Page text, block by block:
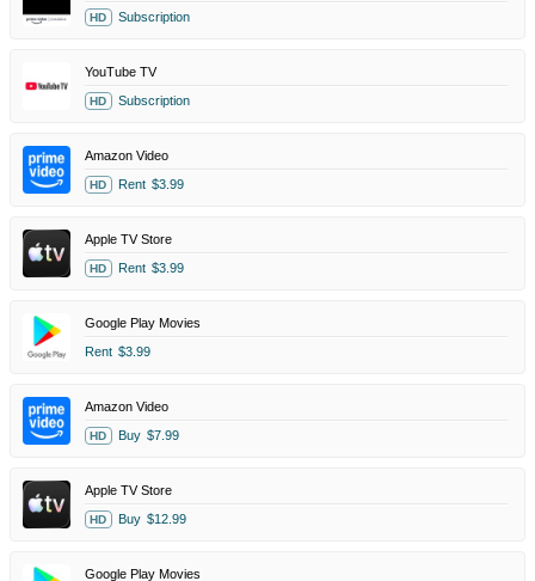
HD Subscription
YouTube TV
HD Subscription
Amazon Video
HD Rent $3.99
Apple TV Store
HD Rent $3.99
Google Play Movies
Rent $3.99
Amazon Video
HD Buy $7.99
Apple TV Store
HD Buy $12.99
Google Play Movies